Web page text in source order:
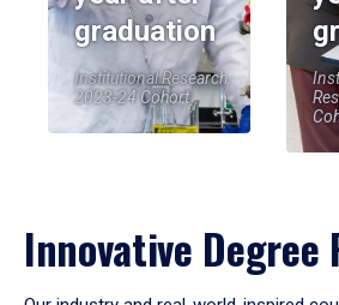
graduation
Institutional Research,
2023-24 Cohort
Innovative Degree